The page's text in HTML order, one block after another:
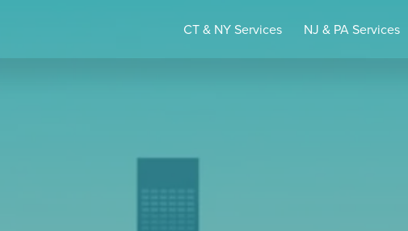
CT & NY Services NJ & PA Services